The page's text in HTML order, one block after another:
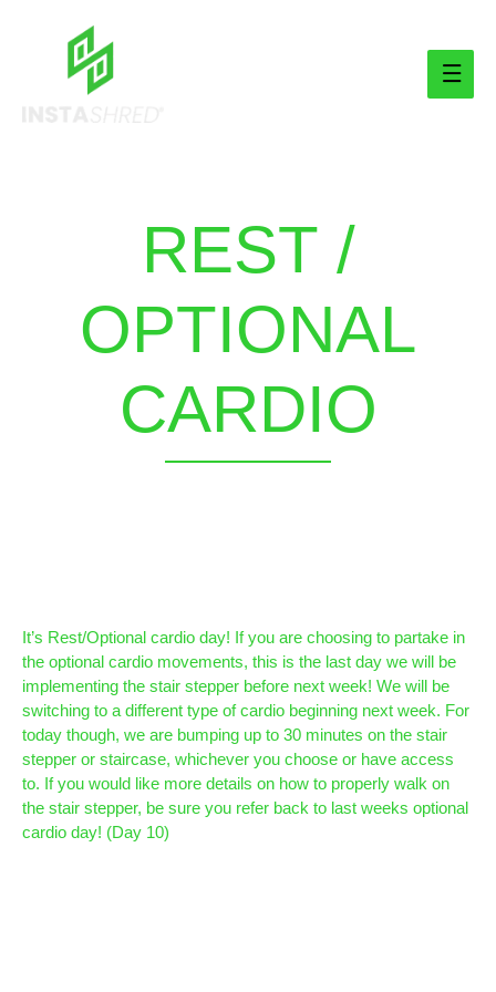
Main
REST /
OPTIONAL
CARDIO
It’s Rest/Optional cardio day! If you are choosing to partake in
the optional cardio movements, this is the last day we will be
implementing the stair stepper before next week! We will be
switching to a different type of cardio beginning next week. For
today though, we are bumping up to 30 minutes on the stair
stepper or staircase, whichever you choose or have access
to. If you would like more details on how to properly walk on
the stair stepper, be sure you refer back to last weeks optional
cardio day! (Day 10)